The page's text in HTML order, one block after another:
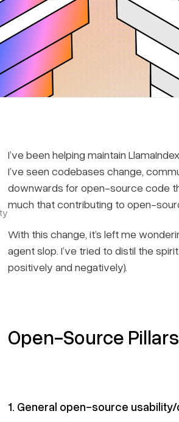
I’ve been helping maintain
I’ve seen codebases change,
downwards for open-source code
much that contributing to open-
With this change, it’s left me
agent slop. I’ve tried to distil the
positively and negatively).
Open-Source Pillars
1. General open-source